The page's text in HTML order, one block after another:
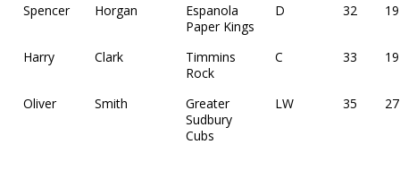
Spencer Horgan
Espanola
Paper Kings
D 32 19
Harry Clark
Timmins
Rock
C 33 19
Oliver Smith
Greater
Sudbury
Cubs
LW 35 27